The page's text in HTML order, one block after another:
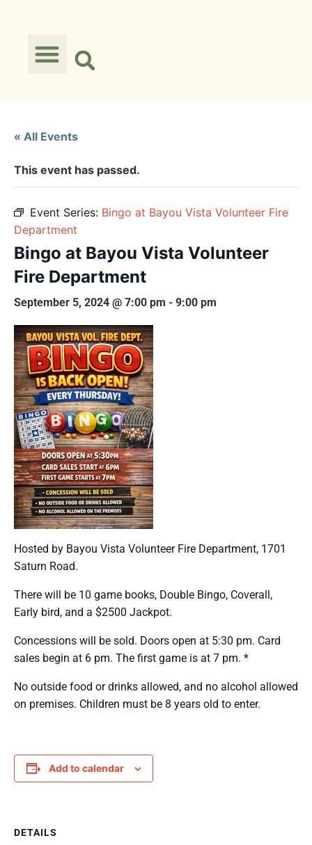
« All Events
This event has passed.
Event Series: Bingo at Bayou Vista Volunteer Fire
Department
Bingo at Bayou Vista Volunteer
Fire Department
September 5, 2024 @ 7:00 pm - 9:00 pm
Hosted by Bayou Vista Volunteer Fire Department, 1701
Saturn Road.
There will be 10 game books, Double Bingo, Coverall,
Early bird, and a $2500 Jackpot.
Concessions will be sold. Doors open at 5:30 pm. Card
sales begin at 6 pm. The first game is at 7 pm. *
No outside food or drinks allowed, and no alcohol allowed
on premises. Children must be 8 years old to enter.
Add to calendar
DETAILS